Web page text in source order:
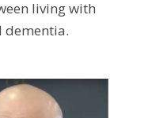
living with
dementia.